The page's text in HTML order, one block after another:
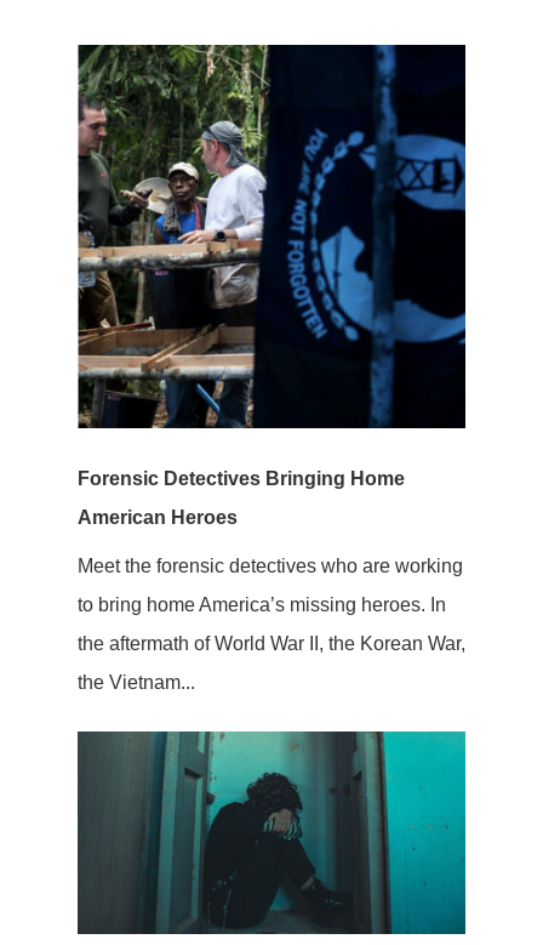
Forensic Detectives Bringing Home
American Heroes
Meet the forensic detectives who are working
to bring home America’s missing heroes. In
the aftermath of World War II, the Korean War,
the Vietnam...